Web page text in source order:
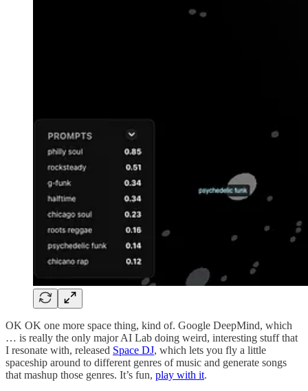
OK OK one more space thing, kind of. Google DeepMind, which
… is really the only major AI Lab doing weird, interesting stuff that
I resonate with, released Space DJ, which lets you fly a little
spaceship around to different genres of music and generate songs
that mashup those genres. It’s fun, play with it.